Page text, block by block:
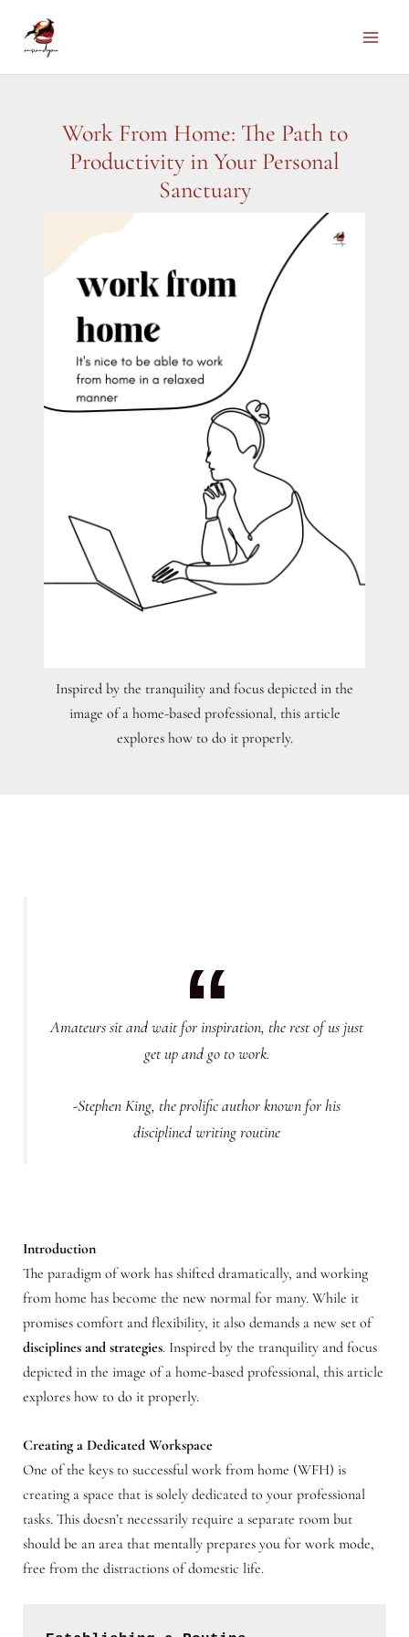
Work From Home: The Path to
Productivity in Your Personal
Sanctuary
Inspired by the tranquility and focus depicted in the
image of a home-based professional, this article
explores how to do it properly.
Amateurs sit and wait for inspiration, the rest of us just
get up and go to work.
-Stephen King, the prolific author known for his
disciplined writing routine
Introduction
The paradigm of work has shifted dramatically, and working
from home has become the new normal for many. While it
promises comfort and flexibility, it also demands a new set of
disciplines and strategies. Inspired by the tranquility and focus
depicted in the image of a home-based professional, this article
explores how to do it properly.
Creating a Dedicated Workspace
One of the keys to successful work from home (WFH) is
creating a space that is solely dedicated to your professional
tasks. This doesn’t necessarily require a separate room but
should be an area that mentally prepares you for work mode,
free from the distractions of domestic life.